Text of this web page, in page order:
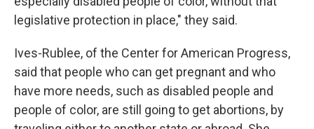
legislative protection in place," they said.
Ives-Rublee, of the Center for American Progress,
said that people who can get pregnant and who
have more needs, such as disabled people and
people of color, are still going to get abortions, by